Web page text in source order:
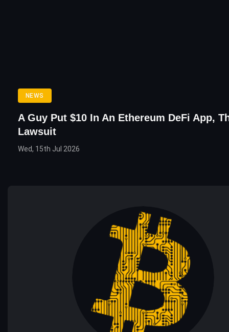
NEWS
A Guy Put $10 In An Ethereum DeFi App,
Lawsuit
Wed, 15th Jul 2026